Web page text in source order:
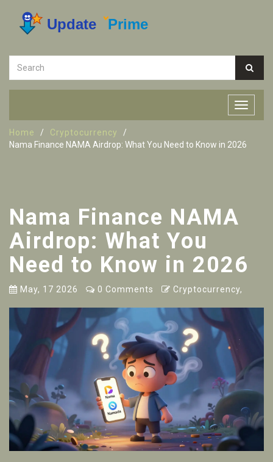
Home
Cryptocurrency
Nama Finance NAMA Airdrop: What You Need to Know in 2026
Nama Finance NAMA
Airdrop: What You
Need to Know in 2026
May, 17 2026 0 Comments Cryptocurrency,